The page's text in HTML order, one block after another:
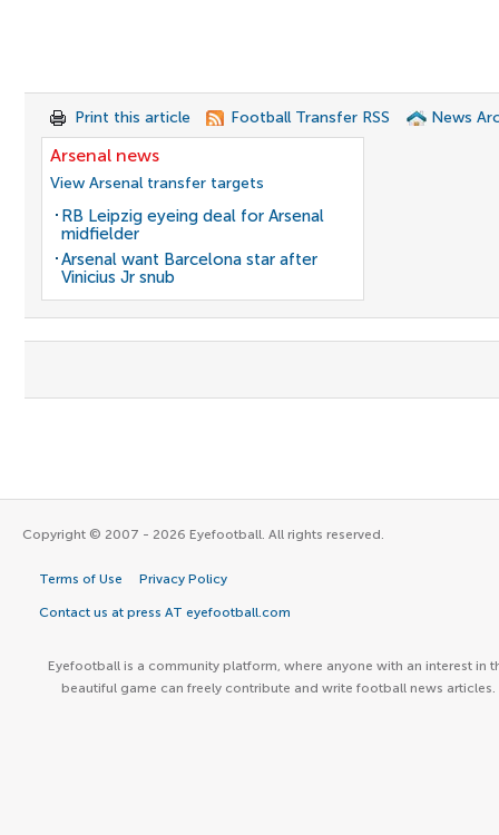
Print this article Football Transfer RSS News
Arsenal news
View Arsenal transfer targets
RB Leipzig eyeing deal for Arsenal
midfielder
Arsenal want Barcelona star after
Vinicius Jr snub
Copyright © 2007 - 2026 Eyefootball. All rights reserved.
Terms of Use Privacy Policy
Contact us at press AT eyefootball.com
Eyefootball is a community platform, where anyone with an interest in
beautiful game can freely contribute and write football news articles.